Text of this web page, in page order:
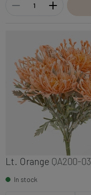
Lt. Orange QA200-03
In stock